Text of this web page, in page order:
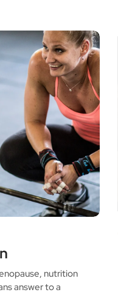
nutrition
answer to a